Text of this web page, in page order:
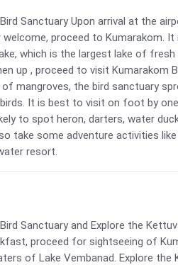
Sanctuary Upon arrival at the
proceed to Kumarakom. It
which is the largest lake of fresh
up , proceed to visit Kumarakom
mangroves, the bird sanctuary
It is best to visit on foot by
to spot heron, darters, water
take some adventure activities
resort.
Sanctuary and Explore the
proceed for sightseeing of
of Lake Vembanad. Explore the